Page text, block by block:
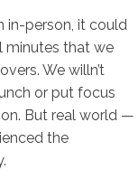
in-person, it could
minutes that we
We willn’t
or put focus
But real world —
the